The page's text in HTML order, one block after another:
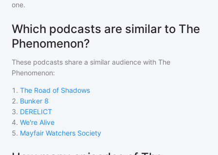
one.
Which podcasts are similar to The
Phenomenon?
These podcasts share a similar audience with The
Phenomenon:
1 . The Road of Shadows
2. Bunker 8
3. DERELICT
4. We're Alive
5. Mayfair Watchers Society